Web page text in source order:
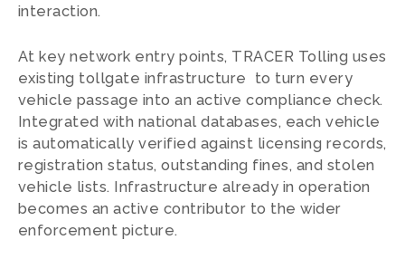
interaction.
At key network entry points, TRACER Tolling uses
existing tollgate infrastructure to turn every
vehicle passage into an active compliance check.
Integrated with national databases, each vehicle
is automatically verified against licensing records,
registration status, outstanding fines, and stolen
vehicle lists. Infrastructure already in operation
becomes an active contributor to the wider
enforcement picture.